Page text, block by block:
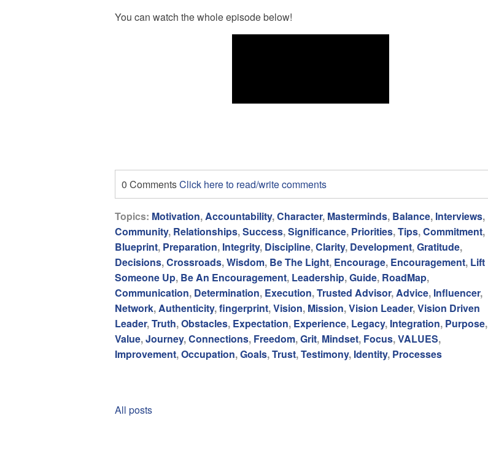
You can watch the whole episode below!
0 CommentsClick here to read/write comments
Topics: Motivation,Accountability,Character, Masterminds, Balance, Interviews,
Community, Relationships,Success,Significance, Priorities,Tips,Commitment,
Blueprint, Preparation, Integrity, Discipline,Clarity, Development,Gratitude,
Decisions,Crossroads,Wisdom, Be The Light, Encourage, Encouragement, Lift
Someone Up, Be An Encouragement, Leadership,Guide, RoadMap,
Communication, Determination, Execution,Trusted Advisor,Advice, Influencer,
Network,Authenticity,fingerprint,Vision, Mission,Vision Leader,Vision Driven
Leader,Truth,Obstacles, Expectation, Experience, Legacy, Integration, Purpose,
Value,Journey,Connections, Freedom,Grit, Mindset, Focus,VALUES,
Improvement,Occupation,Goals,Trust,Testimony, Identity, Processes
All posts